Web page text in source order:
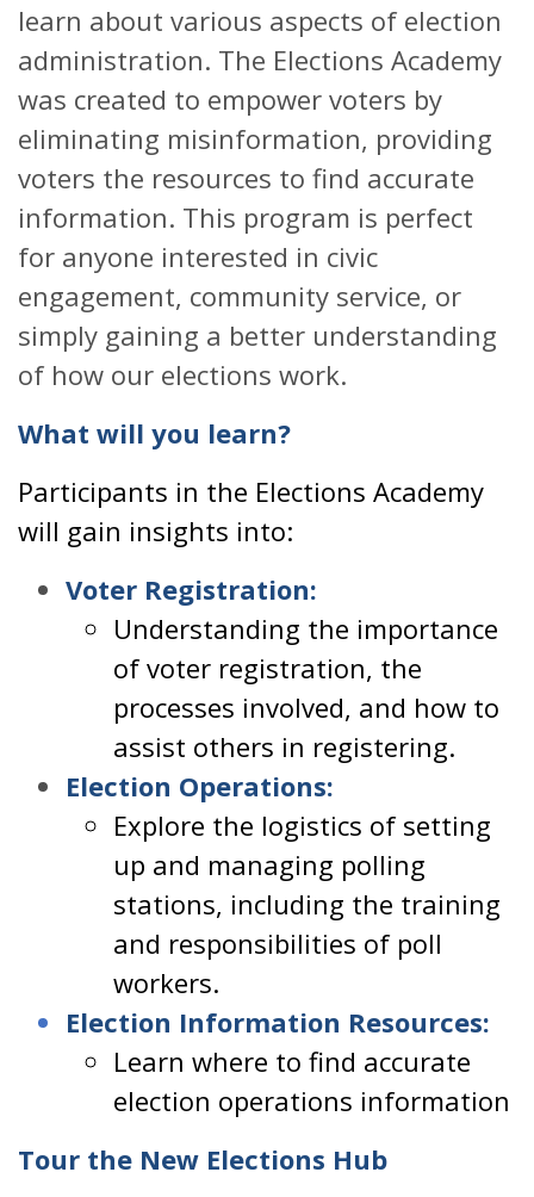
learn about various aspects of election
administration. The Elections Academy
was created to empower voters by
eliminating misinformation, providing
voters the resources to find accurate
information. This program is perfect
for anyone interested in civic
engagement, community service, or
simply gaining a better understanding
of how our elections work.
What will you learn?
Participants in the Elections Academy
will gain insights into:
Voter Registration:
Understanding the importance
of voter registration, the
processes involved, and how to
assist others in registering.
Election Operations:
Explore the logistics of setting
up and managing polling
stations, including the training
and responsibilities of poll
workers.
Election Information Resources:
Learn where to find accurate
election operations information
Tour the New Elections Hub